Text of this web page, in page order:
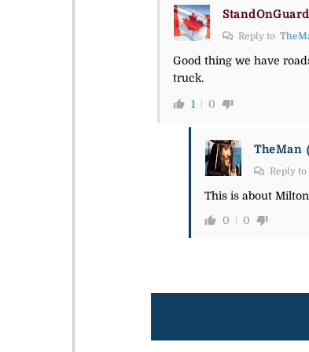
Reply to
Good thing we have
truck.
1 0
TheMan
Reply to
This is about
0 0